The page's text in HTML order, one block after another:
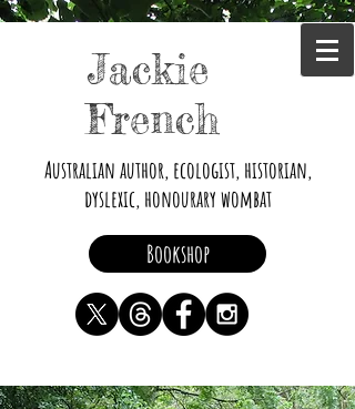
Jackie
French
Australian author, ecologist, historian,
dyslexic, honourary wombat
Bookshop